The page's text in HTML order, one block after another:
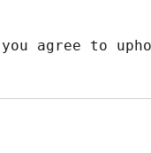
agree to